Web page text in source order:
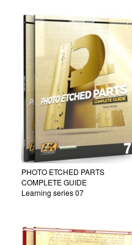
PHOTO ETCHED PARTS
COMPLETE GUIDE
Learning series 07